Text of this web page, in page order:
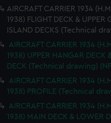
AIRCRAFT CARRIER 1934
1938) FLIGHT DECK & UPPER
ISLAND DECKS (Technical
AIRCRAFT CARRIER 1934
1938) UPPER HANGAR DECK
DECK (Technical drawing)
AIRCRAFT CARRIER 1934
1938) PROFILE (Technical
AIRCRAFT CARRIER 1934
1938) MAIN DECK & LOWER